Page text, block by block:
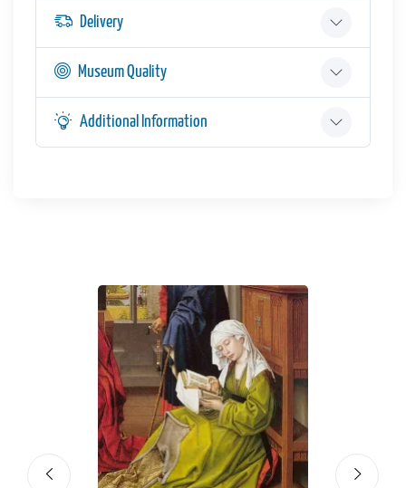
Delivery
Museum Quality
Additional Information